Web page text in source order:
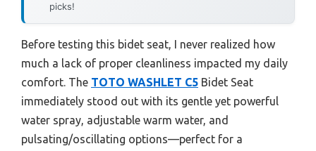
picks!
Before testing this bidet seat, I never realized how
much a lack of proper cleanliness impacted my daily
comfort. The TOTO WASHLET C5 Bidet Seat
immediately stood out with its gentle yet powerful
water spray, adjustable warm water, and
pulsating/oscillating options—perfect for a